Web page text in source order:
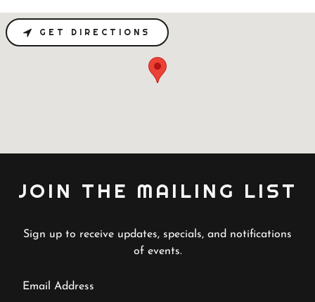
GET DIRECTIONS
JOIN THE MAILING LIST
Sign up to receive updates, specials, and notifications
of events.
Email Address